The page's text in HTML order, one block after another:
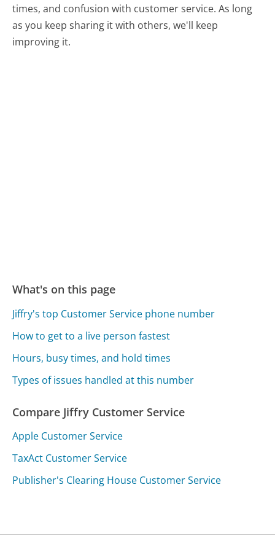
times, and confusion with customer service. As long
as you keep sharing it with others, we'll keep
improving it.
What's on this page
Jiffry's top Customer Service phone number
How to get to a live person fastest
Hours, busy times, and hold times
Types of issues handled at this number
Compare Jiffry Customer Service
Apple Customer Service
TaxAct Customer Service
Publisher's Clearing House Customer Service